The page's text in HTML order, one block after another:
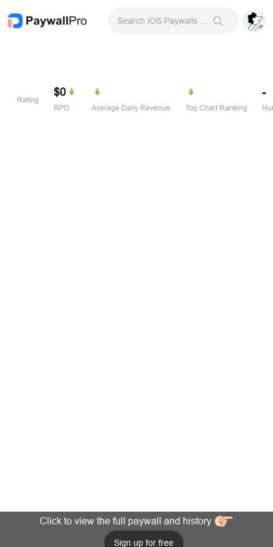
Rating
$0
RPD Average Daily Revenue Top Chart Ranking
-
Click to view the full paywall and history
Sign up for free